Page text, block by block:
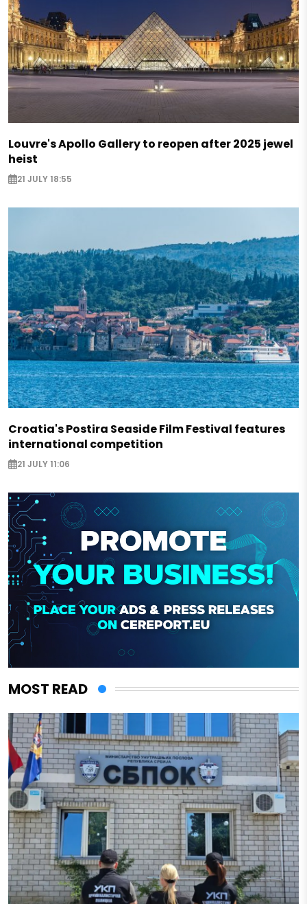
Louvre's Apollo Gallery to reopen after 2025 jewel
heist
21 JULY 18:55
Croatia's Postira Seaside Film Festival features
international competition
21 JULY 11:06
MOST READ